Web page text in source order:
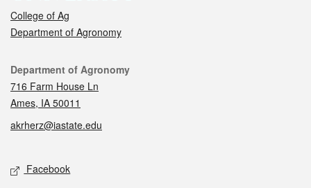
College of Ag
Department of Agronomy
Contact
Department of Agronomy
716 Farm House Ln
Ames, IA 50011
akrherz@iastate.edu
Social media
Facebook